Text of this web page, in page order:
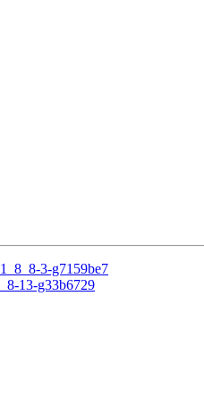
3-g7159be7
13-g33b6729